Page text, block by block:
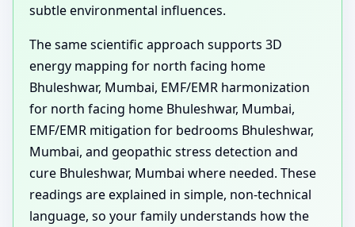
subtle environmental influences.
The same scientific approach supports 3D
energy mapping for north facing home
Bhuleshwar, Mumbai, EMF/EMR harmonization
for north facing home Bhuleshwar, Mumbai,
EMF/EMR mitigation for bedrooms Bhuleshwar,
Mumbai, and geopathic stress detection and
cure Bhuleshwar, Mumbai where needed. These
readings are explained in simple, non-technical
language, so your family understands how the